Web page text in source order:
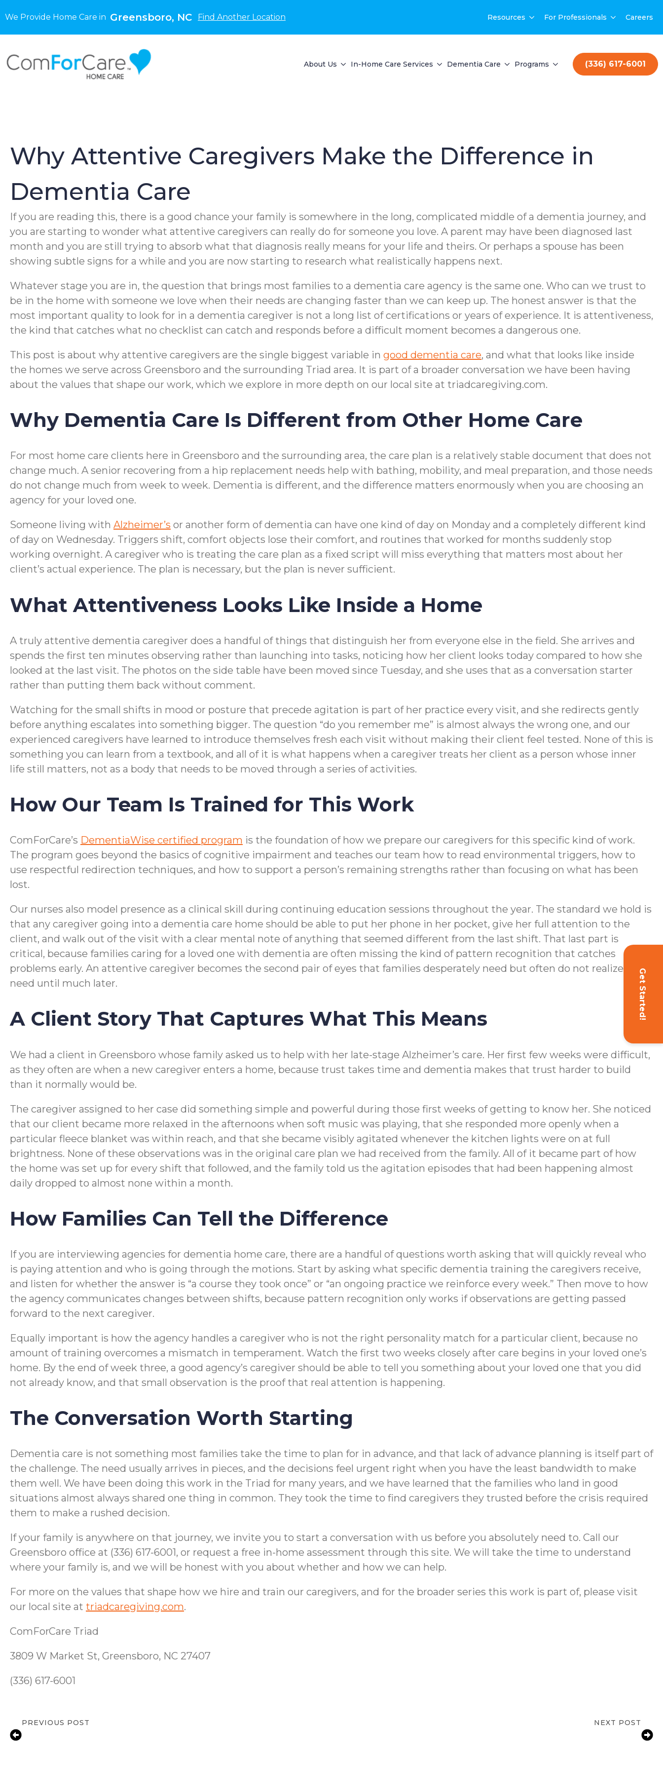
We Provide Home Care in Greensboro, NC Find Another Location Resources For Professionals Careers
About Us In-Home Care Services Dementia Care Programs (336) 617-6001
Get Started!
Why Attentive Caregivers Make the Difference in
Dementia Care
If you are reading this, there is a good chance your family is somewhere in the long, complicated middle of a dementia journey, and
you are starting to wonder what attentive caregivers can really do for someone you love. A parent may have been diagnosed last
month and you are still trying to absorb what that diagnosis really means for your life and theirs. Or perhaps a spouse has been
showing subtle signs for a while and you are now starting to research what realistically happens next.
Whatever stage you are in, the question that brings most families to a dementia care agency is the same one. Who can we trust to
be in the home with someone we love when their needs are changing faster than we can keep up. The honest answer is that the
most important quality to look for in a dementia caregiver is not a long list of certifications or years of experience. It is attentiveness,
the kind that catches what no checklist can catch and responds before a difficult moment becomes a dangerous one.
This post is about why attentive caregivers are the single biggest variable in good dementia care, and what that looks like inside
the homes we serve across Greensboro and the surrounding Triad area. It is part of a broader conversation we have been having
about the values that shape our work, which we explore in more depth on our local site at triadcaregiving.com.
Why Dementia Care Is Different from Other Home Care
For most home care clients here in Greensboro and the surrounding area, the care plan is a relatively stable document that does not
change much. A senior recovering from a hip replacement needs help with bathing, mobility, and meal preparation, and those needs
do not change much from week to week. Dementia is different, and the difference matters enormously when you are choosing an
agency for your loved one.
Someone living with Alzheimer’s or another form of dementia can have one kind of day on Monday and a completely different kind
of day on Wednesday. Triggers shift, comfort objects lose their comfort, and routines that worked for months suddenly stop
working overnight. A caregiver who is treating the care plan as a fixed script will miss everything that matters most about her
client’s actual experience. The plan is necessary, but the plan is never sufficient.
What Attentiveness Looks Like Inside a Home
A truly attentive dementia caregiver does a handful of things that distinguish her from everyone else in the field. She arrives and
spends the first ten minutes observing rather than launching into tasks, noticing how her client looks today compared to how she
looked at the last visit. The photos on the side table have been moved since Tuesday, and she uses that as a conversation starter
rather than putting them back without comment.
Watching for the small shifts in mood or posture that precede agitation is part of her practice every visit, and she redirects gently
before anything escalates into something bigger. The question “do you remember me” is almost always the wrong one, and our
experienced caregivers have learned to introduce themselves fresh each visit without making their client feel tested. None of this is
something you can learn from a textbook, and all of it is what happens when a caregiver treats her client as a person whose inner
life still matters, not as a body that needs to be moved through a series of activities.
How Our Team Is Trained for This Work
ComForCare’s DementiaWise certified program is the foundation of how we prepare our caregivers for this specific kind of work.
The program goes beyond the basics of cognitive impairment and teaches our team how to read environmental triggers, how to
use respectful redirection techniques, and how to support a person’s remaining strengths rather than focusing on what has been
lost.
Our nurses also model presence as a clinical skill during continuing education sessions throughout the year. The standard we hold is
that any caregiver going into a dementia care home should be able to put her phone in her pocket, give her full attention to the
client, and walk out of the visit with a clear mental note of anything that seemed different from the last shift. That last part is
critical, because families caring for a loved one with dementia are often missing the kind of pattern recognition that catches
problems early. An attentive caregiver becomes the second pair of eyes that families desperately need but often do not realize they
need until much later.
A Client Story That Captures What This Means
We had a client in Greensboro whose family asked us to help with her late-stage Alzheimer’s care. Her first few weeks were difficult,
as they often are when a new caregiver enters a home, because trust takes time and dementia makes that trust harder to build
than it normally would be.
The caregiver assigned to her case did something simple and powerful during those first weeks of getting to know her. She noticed
that our client became more relaxed in the afternoons when soft music was playing, that she responded more openly when a
particular fleece blanket was within reach, and that she became visibly agitated whenever the kitchen lights were on at full
brightness. None of these observations was in the original care plan we had received from the family. All of it became part of how
the home was set up for every shift that followed, and the family told us the agitation episodes that had been happening almost
daily dropped to almost none within a month.
How Families Can Tell the Difference
If you are interviewing agencies for dementia home care, there are a handful of questions worth asking that will quickly reveal who
is paying attention and who is going through the motions. Start by asking what specific dementia training the caregivers receive,
and listen for whether the answer is “a course they took once” or “an ongoing practice we reinforce every week.” Then move to how
the agency communicates changes between shifts, because pattern recognition only works if observations are getting passed
forward to the next caregiver.
Equally important is how the agency handles a caregiver who is not the right personality match for a particular client, because no
amount of training overcomes a mismatch in temperament. Watch the first two weeks closely after care begins in your loved one’s
home. By the end of week three, a good agency’s caregiver should be able to tell you something about your loved one that you did
not already know, and that small observation is the proof that real attention is happening.
The Conversation Worth Starting
Dementia care is not something most families take the time to plan for in advance, and that lack of advance planning is itself part of
the challenge. The need usually arrives in pieces, and the decisions feel urgent right when you have the least bandwidth to make
them well. We have been doing this work in the Triad for many years, and we have learned that the families who land in good
situations almost always shared one thing in common. They took the time to find caregivers they trusted before the crisis required
them to make a rushed decision.
If your family is anywhere on that journey, we invite you to start a conversation with us before you absolutely need to. Call our
Greensboro office at (336) 617-6001, or request a free in-home assessment through this site. We will take the time to understand
where your family is, and we will be honest with you about whether and how we can help.
For more on the values that shape how we hire and train our caregivers, and for the broader series this work is part of, please visit
our local site at triadcaregiving.com.
ComForCare Triad
3809 W Market St, Greensboro, NC 27407
(336) 617-6001
PREVIOUS POST NEXT POST